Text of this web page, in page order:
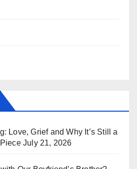
Love, Grief and Why It’s Still a
July 21, 2026